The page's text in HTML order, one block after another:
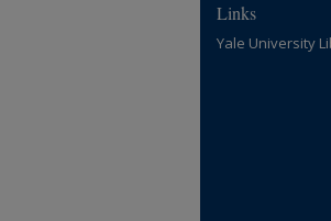
Links
Yale University